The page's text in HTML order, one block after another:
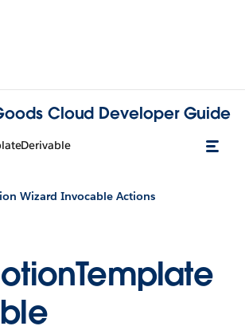
Cloud Developer Guide
Wizard Invocable Actions